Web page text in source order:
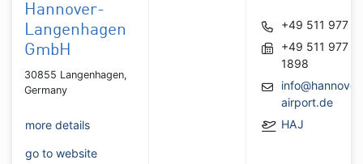
Hannover-
Langenhagen
GmbH
30855 Langenhagen,
Germany
more details
go to website
+49 511 977 0
+49 511 977
1898
airport.de
HAJ